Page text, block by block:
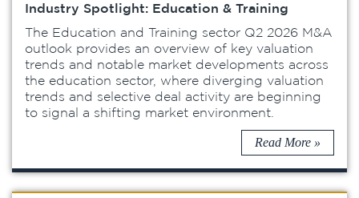
Industry Spotlight: Education & Training
The Education and Training sector Q2 2026 M&A
outlook provides an overview of key valuation
trends and notable market developments across
the education sector, where diverging valuation
trends and selective deal activity are beginning
to signal a shifting market environment.
Read More »